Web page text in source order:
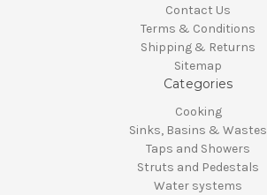
Contact Us
Terms & Conditions
Shipping & Returns
Sitemap
Categories
Cooking
Sinks, Basins & Wastes
Taps and Showers
Struts and Pedestals
Water systems